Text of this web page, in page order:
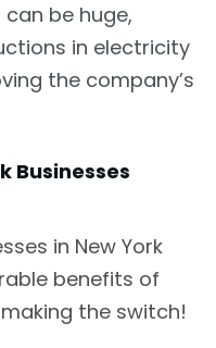
be huge,
in electricity
the company’s
Businesses
in New York
benefits of
the switch!